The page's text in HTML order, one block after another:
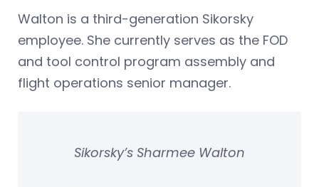
Walton is a third-generation Sikorsky
employee. She currently serves as the FOD
and tool control program assembly and
flight operations senior manager.
Sikorsky’s Sharmee Walton